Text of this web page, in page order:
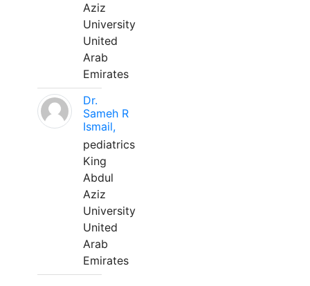
Aziz
University
United
Arab
Emirates
Dr.
Sameh R
Ismail,
pediatrics
King
Abdul
Aziz
University
United
Arab
Emirates